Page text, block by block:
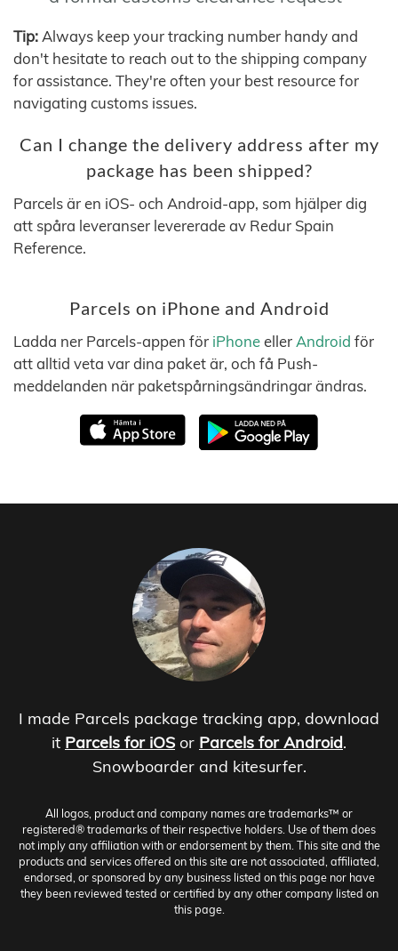
Tip: Always keep your tracking number handy and
don't hesitate to reach out to the shipping company
for assistance. They're often your best resource for
navigating customs issues.
Can I change the delivery address after my
package has been shipped?
Parcels är en iOS- och Android-app, som hjälper dig
att spåra leveranser levererade av Redur Spain
Reference.
Parcels on iPhone and Android
Ladda ner Parcels-appen för iPhoneeller Android för
att alltid veta var dina paket är, och få Push-
meddelanden när paketspårningsändringar ändras.
I made Parcels package tracking app, download
it Parcels for iOS or Parcels for Android.
Snowboarder and kitesurfer.
All logos, product and company names are trademarks™ or
registered® trademarks of their respective holders. Use of them does
not imply any affiliation with or endorsement by them. This site and the
products and services offered on this site are not associated, affiliated,
endorsed, or sponsored by any business listed on this page nor have
they been reviewed tested or certified by any other company listed on
this page.